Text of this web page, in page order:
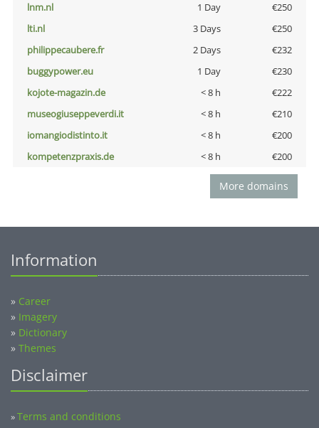
lnm.nl
1 Day
€250
lti.nl
3 Days
€250
philippecaubere.fr
2 Days
€232
buggypower.eu
1 Day
€230
kojote-magazin.de
< 8 h
€222
museogiuseppeverdi.it
< 8 h
€210
iomangiodistinto.it
< 8 h
€200
kompetenzpraxis.de
< 8 h €200
More domains
Information
» Career
» Imagery
» Dictionary
» Themes
Disclaimer
»Terms and conditions